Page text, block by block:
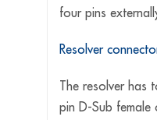
four pins
Resolver
The resolver has
pin D-Sub